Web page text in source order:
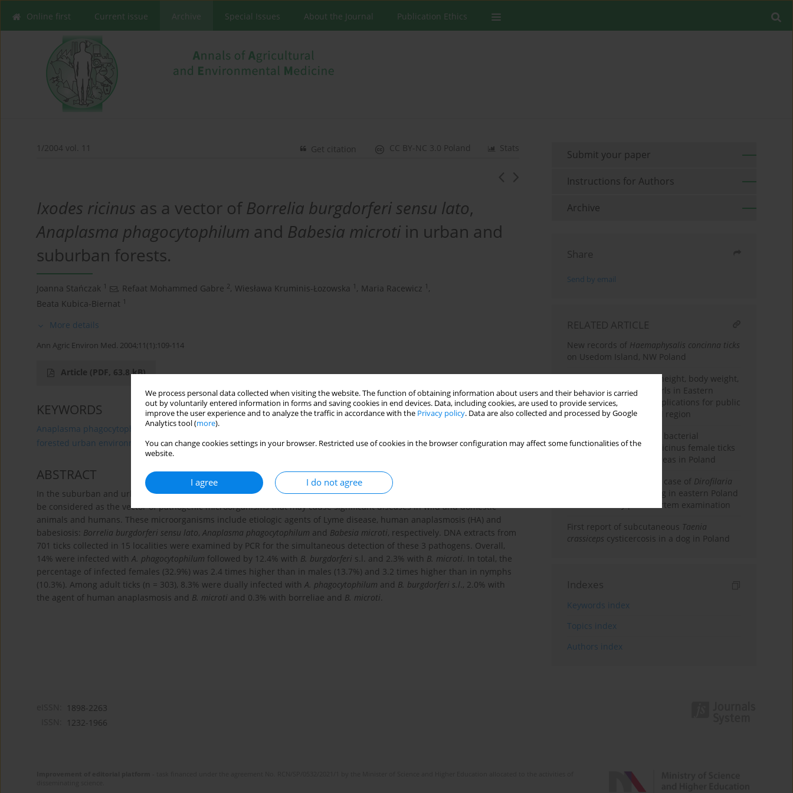
We process personal data collected when visiting the website. The function of obtaining information about users and their behavior is carried
out by voluntarily entered information in forms and saving cookies in end devices. Data, including cookies, are used to provide services,
improve the user experience and to analyze the traffic in accordance with the Privacy policy. Data are also collected and processed by Google
Analytics tool (more).
You can change cookies settings in your browser. Restricted use of cookies in the browser configuration may affect some functionalities of the
website.
I agree I do not agree
Online first Current issue Archive Special Issues About the Journal Publication Ethics
1/2004 vol. 11 Stats
CC BY-NC 3.0 Poland
Get citation
Ixodes ricinus as a vector of Borrelia burgdorferi sensu lato,
Anaplasma phagocytophilum and Babesia microti in urban and
suburban forests.
Joanna Stańczak 1 , Refaat Mohammed Gabre 2, Wiesława Kruminis-Łozowska 1 , Maria Racewicz 1 ,
Beata Kubica-Biernat 1
More details
Ann Agric Environ Med. 2004;11(1):109-114
Article (PDF, 63.8 kB)
KEYWORDS
Anaplasma phagocytophilum Babesia microti
forested urban environment
ABSTRACT
In the suburban and urban forests in the cities of Gdansk, Sopot and Gdynia (northern Poland),
be considered as the vector of pathogenic microorganisms that may cause significant diseases in wild and domestic
animals and humans. These microorganisms include etiologic agents of Lyme disease, human anaplasmosis (HA) and
babesiosis: Borrelia burgdorferi sensu lato, Anaplasma phagocytophilum and Babesia microti, respectively. DNA extracts from
701 ticks collected in 15 localities were examined by PCR for the simultaneous detection of these 3 pathogens. Overall,
14% were infected with A. phagocytophilum followed by 12.4% with B. burgdorferi s.l. and 2.3% with B. microti. In total, the
percentage of infected females (32.9%) was 2.4 times higher than in males (13.7%) and 3.2 times higher than in nymphs
(10.3%). Among adult ticks (n = 303), 8.3% were dually infected with A. phagocytophilum and B. burgdorferi s.l., 2.0% with
the agent of human anaplasmosis and B. microti and 0.3% with borreliae and B. microti.
Submit your paper
Instructions for Authors
Archive
Share
Send by email
RELATED ARTICLE
New records of Haemaphysalis concinna ticks
on Usedom Island, NW Poland
Secular trends in body height, body weight,
and BMI among rural girls in Eastern
Poland, 1986–2021 – iImplications for public
health in an agricultural region
Comparative analysis of bacterial
microbiomes in Ixodes ricinus female ticks
from military training areas in Poland
The first autochthonous case of Dirofilaria
infection in a dog in eastern Poland
– confirmed by post-mortem examination
First report of subcutaneous Taenia
crassiceps cysticercosis in a dog in Poland
Indexes
Keywords index
Topics index
Authors index
1898-2263
1232-1966